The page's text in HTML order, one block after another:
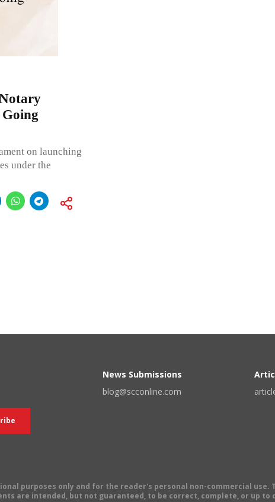
on launching
under the
News Submissions
blog@scconline.com
purposes only and for the reader's personal non-commercial use.
are intended, but not guaranteed, to be correct, complete, or up to